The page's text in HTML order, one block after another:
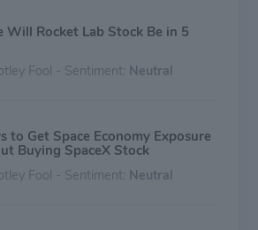
Will Rocket Lab Stock Be in 5
Fool - Sentiment: Neutral
to Get Space Economy Exposure
Buying SpaceX Stock
Fool - Sentiment: Neutral